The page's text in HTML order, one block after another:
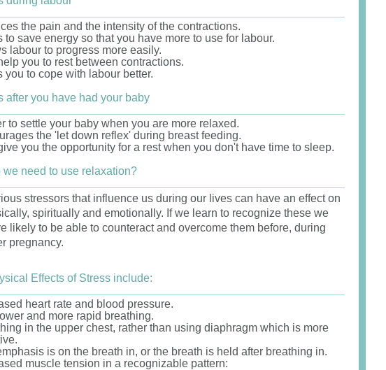
the pain and the intensity of the contractions.
to save energy so that you have more to use for labour.
labour to progress more easily.
you to rest between contractions.
you to cope with labour better.
after you have had your baby
to settle your baby when you are more relaxed.
the 'let down reflex' during breast feeding.
you the opportunity for a rest when you don't have time to sleep.
we need to use relaxation?
stressors that influence us during our lives can have an effect on
spiritually and emotionally. If we learn to recognize these we
likely to be able to counteract and overcome them before, during
pregnancy.
Effects of Stress include:
heart rate and blood pressure.
and more rapid breathing.
in the upper chest, rather than using diaphragm which is more
is on the breath in, or the breath is held after breathing in.
muscle tension in a recognizable pattern: